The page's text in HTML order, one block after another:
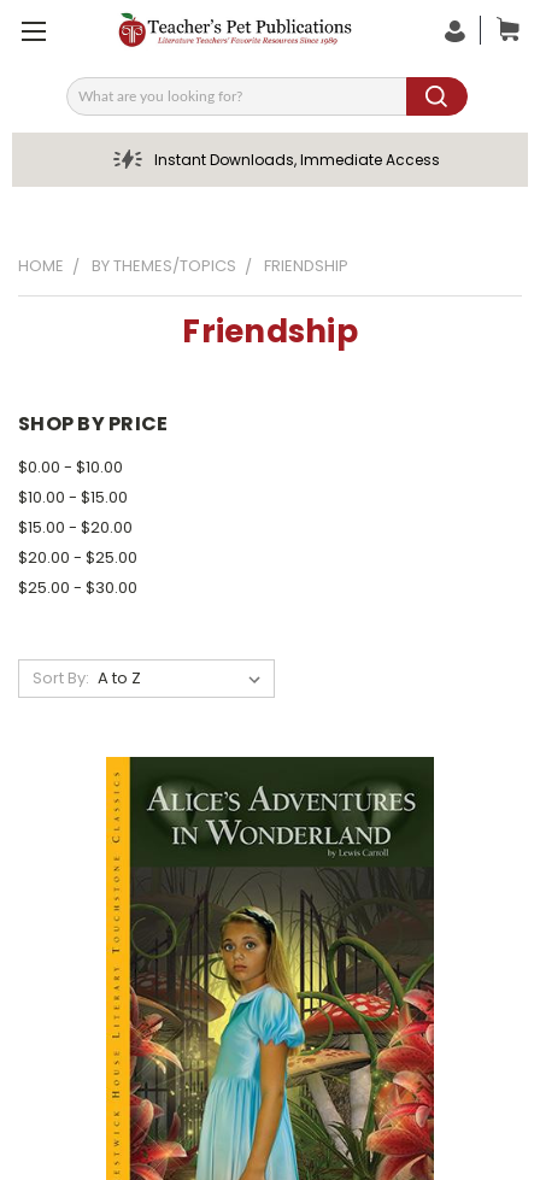
Search
Instant Downloads, Immediate Access
HOME BY THEMES/TOPICS FRIENDSHIP
Friendship
SHOP BY PRICE
$0.00 - $10.00
$10.00 - $15.00
$15.00 - $20.00
$20.00 - $25.00
$25.00 - $30.00
Sort By: